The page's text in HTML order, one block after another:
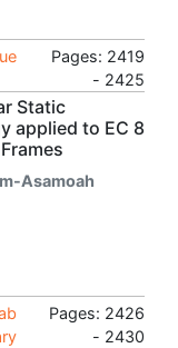
Pages: 2419
- 2425
Static
applied to EC 8
Asamoah
Pages: 2426
- 2430